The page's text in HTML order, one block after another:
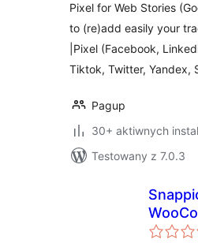
Pixel for Web Stories
to (re)add easily your
|Pixel (Facebook,
Tiktok, Twitter, Yandex,
Pagup
30+ aktiwnych
Testowany z 7.0.3